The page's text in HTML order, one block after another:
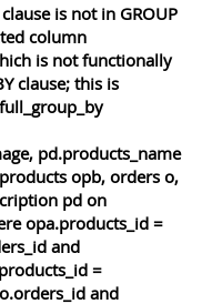
is not in GROUP
column
is not functionally
clause; this is
pd.products_name
opb, orders o,
pd on
opa.products_id =
and
=
and